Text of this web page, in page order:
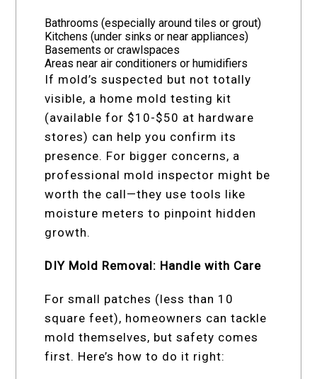
Bathrooms (especially around tiles or grout)
Kitchens (under sinks or near appliances)
Basements or crawlspaces
Areas near air conditioners or humidifiers
If mold’s suspected but not totally
visible, a home mold testing kit
(available for $10-$50 at hardware
stores) can help you confirm its
presence. For bigger concerns, a
professional mold inspector might be
worth the call—they use tools like
moisture meters to pinpoint hidden
growth.
DIY Mold Removal: Handle with Care
For small patches (less than 10
square feet), homeowners can tackle
mold themselves, but safety comes
first. Here’s how to do it right: